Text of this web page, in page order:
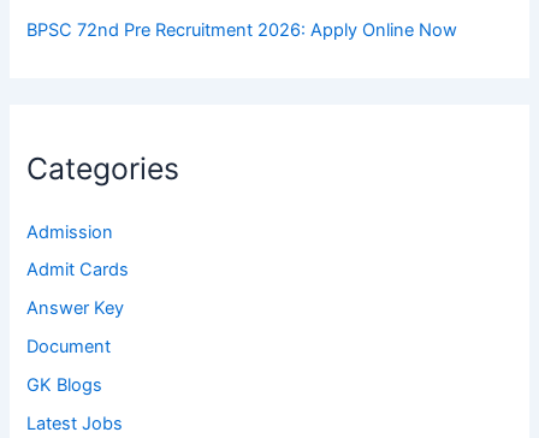
BPSC 72nd Pre Recruitment 2026: Apply Online Now
Categories
Admission
Admit Cards
Answer Key
Document
GK Blogs
Latest Jobs